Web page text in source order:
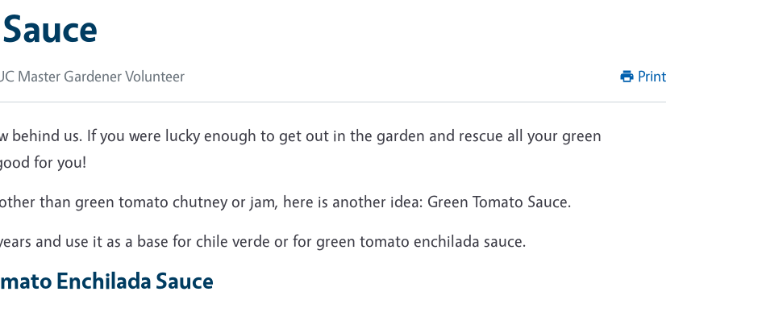
Master Gardener Volunteer Print
behind us. If you were lucky enough to get out in the garden and rescue all your green
for you!
than green tomato chutney or jam, here is another idea: Green Tomato Sauce.
and use it as a base for chile verde or for green tomato enchilada sauce.
Enchilada Sauce